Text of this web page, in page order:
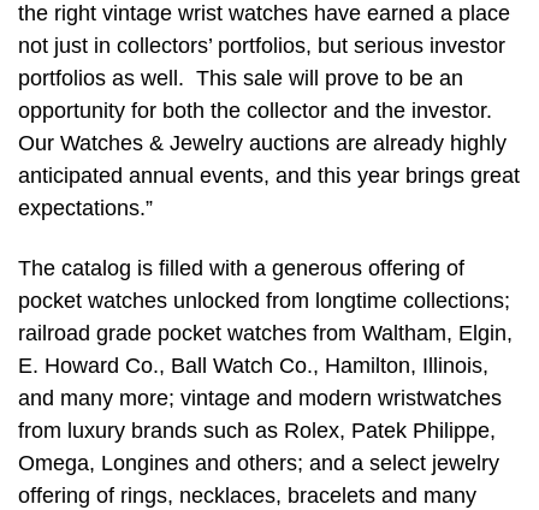
the right vintage wrist watches have earned a place
not just in collectors’ portfolios, but serious investor
portfolios as well. This sale will prove to be an
opportunity for both the collector and the investor.
Our Watches & Jewelry auctions are already highly
anticipated annual events, and this year brings great
expectations.”
The catalog is filled with a generous offering of
pocket watches unlocked from longtime collections;
railroad grade pocket watches from Waltham, Elgin,
E. Howard Co., Ball Watch Co., Hamilton, Illinois,
and many more; vintage and modern wristwatches
from luxury brands such as Rolex, Patek Philippe,
Omega, Longines and others; and a select jewelry
offering of rings, necklaces, bracelets and many